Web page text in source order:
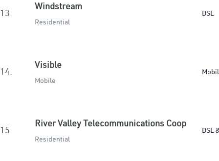
13.
Windstream
Residential
DSL
14.
Visible
Mobile
15.
River Valley Telecommunications Coop
Residential
DSL